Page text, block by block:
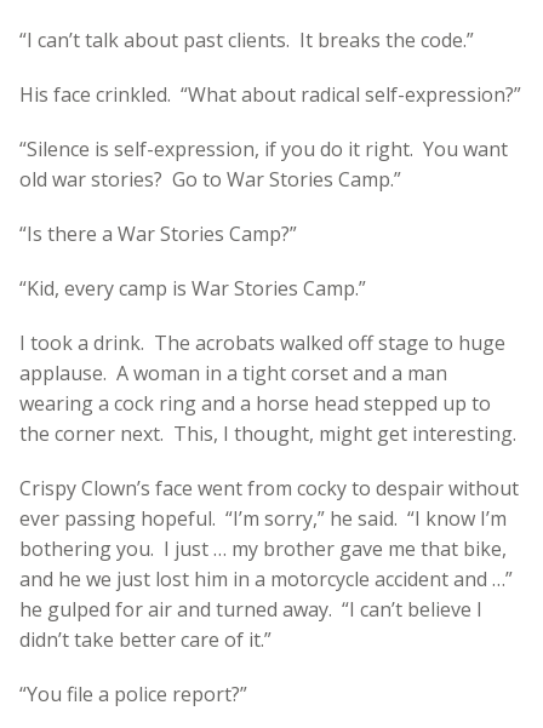
“I can’t talk about past clients. It breaks the code.”
His face crinkled. “What about radical self-expression?”
“Silence is self-expression, if you do it right. You want
old war stories? Go to War Stories Camp.”
“Is there a War Stories Camp?”
“Kid, every camp is War Stories Camp.”
I took a drink. The acrobats walked off stage to huge
applause. A woman in a tight corset and a man
wearing a cock ring and a horse head stepped up to
the corner next. This, I thought, might get interesting.
Crispy Clown’s face went from cocky to despair without
ever passing hopeful. “I’m sorry,” he said. “I know I’m
bothering you. I just … my brother gave me that bike,
and he we just lost him in a motorcycle accident and …”
he gulped for air and turned away. “I can’t believe I
didn’t take better care of it.”
“You file a police report?”